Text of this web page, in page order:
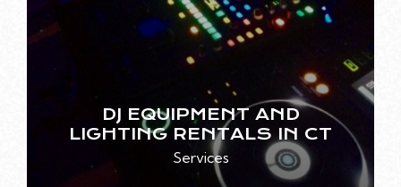
DJ EQUIPMENT AND
LIGHTING RENTALS IN CT
Services